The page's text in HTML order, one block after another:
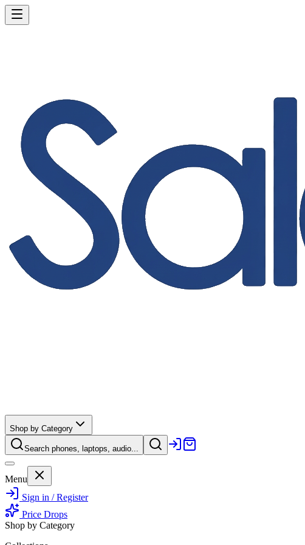
Shop by Category
Search phones, laptops, audio...
Menu
Sign in / Register
Price Drops
Shop by Category